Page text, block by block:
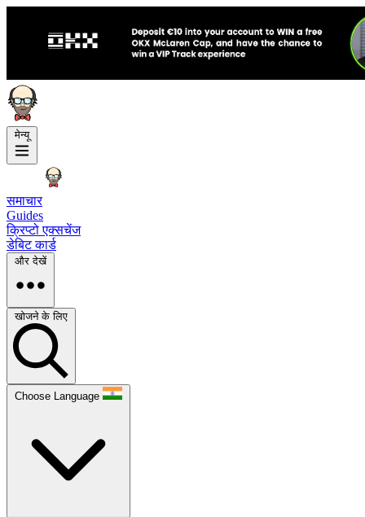
मेन्यू
समाचार
Guides
क्रिप्टो एक्सचेंज
डेबिट कार्ड
और देखें
खोजने के लिए
Choose Language